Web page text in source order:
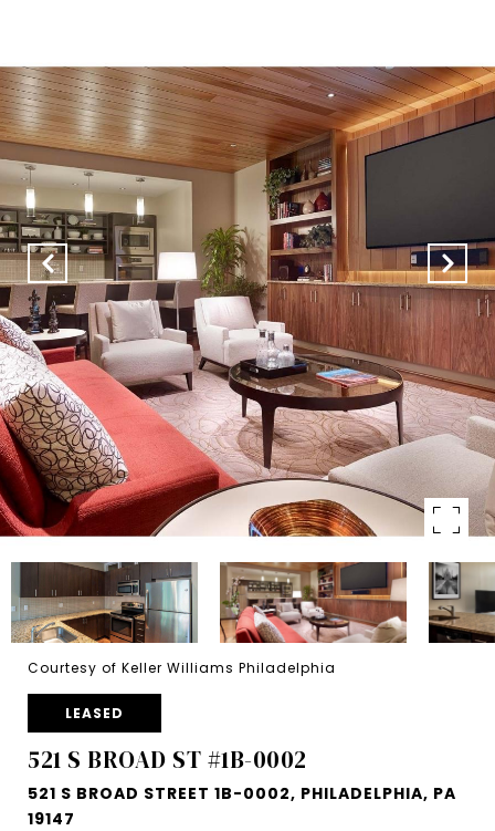
Courtesy of Keller Williams Philadelphia
LEASED
521 S BROAD ST #1B-0002
521 S BROAD STREET 1B-0002, PHILADELPHIA, PA
19147